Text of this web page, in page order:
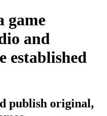
game
and
established
publish original,